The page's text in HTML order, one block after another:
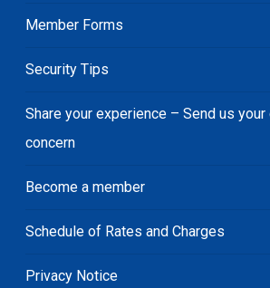
Member Forms
Security Tips
Share your experience – Send us
concern
Become a member
Schedule of Rates and Charges
Privacy Notice